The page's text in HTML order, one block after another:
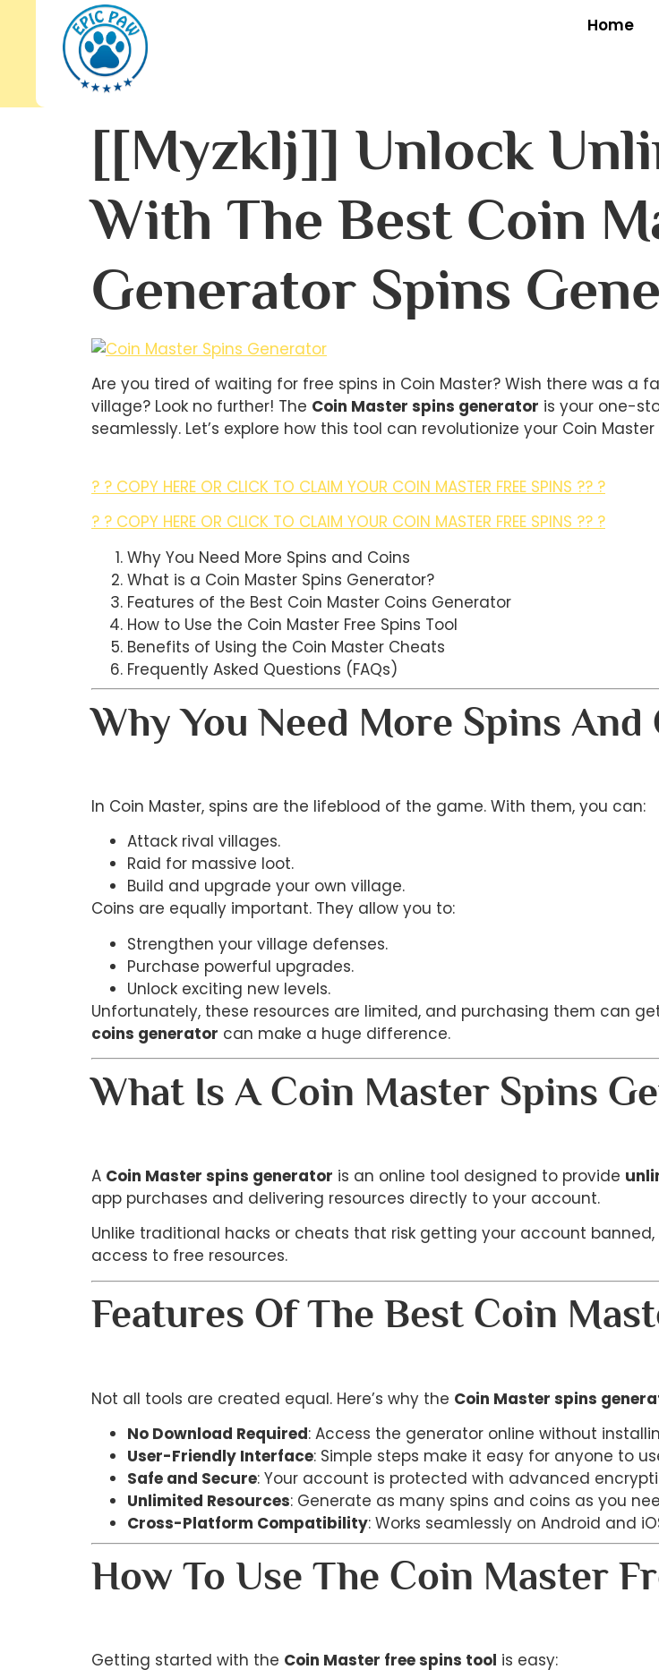
Home
[[myzklj]] Unlock
With The Best Coin
Generator Spins
Are you tired of waiting for free spins in Coin Master? Wish there was a
village? Look no further! The Coin Master spins generator is your one-
seamlessly. Let’s explore how this tool can revolutionize your Coin
? ? COPY HERE OR CLICK TO CLAIM YOUR COIN MASTER FREE SPINS ?? ?
? ? COPY HERE OR CLICK TO CLAIM YOUR COIN MASTER FREE SPINS ?? ?
Why You Need More Spins and Coins
What is a Coin Master Spins Generator?
Features of the Best Coin Master Coins Generator
How to Use the Coin Master Free Spins Tool
Benefits of Using the Coin Master Cheats
Frequently Asked Questions (FAQs)
Why You Need More Spins And
In Coin Master, spins are the lifeblood of the game. With them, you can:
Attack rival villages.
Raid for massive loot.
Build and upgrade your own village.
Coins are equally important. They allow you to:
Strengthen your village defenses.
Purchase powerful upgrades.
Unlock exciting new levels.
Unfortunately, these resources are limited, and purchasing them can
coins generator can make a huge difference.
What Is A Coin Master Spins
A Coin Master spins generator is an online tool designed to provide
app purchases and delivering resources directly to your account.
Unlike traditional hacks or cheats that risk getting your account
access to free resources.
Features Of The Best Coin
Not all tools are created equal. Here’s why the Coin Master spins
No Download Required: Access the generator online without
User-Friendly Interface: Simple steps make it easy for anyone to
Safe and Secure: Your account is protected with advanced
Unlimited Resources: Generate as many spins and coins as you
Cross-Platform Compatibility: Works seamlessly on Android and
How To Use The Coin Master
Getting started with the Coin Master free spins tool is easy: